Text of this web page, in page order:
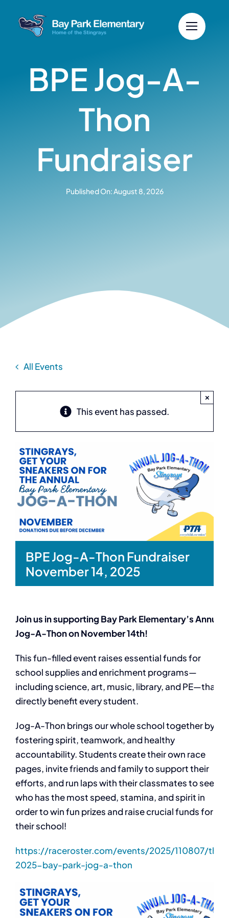
content
BPE Jog-A-
Thon
Fundraiser
Published On: August 8, 2026
All Events
This event has passed.
×
BPE Jog-A-Thon Fundraiser
November 14, 2025
Join us in supporting Bay Park Elementary’s Annual
Jog-A-Thon on November 14th!
This fun-filled event raises essential funds for
school supplies and enrichment programs—
including science, art, music, library, and PE—that
directly benefit every student.
Jog-A-Thon brings our whole school together by
fostering spirit, teamwork, and healthy
accountability. Students create their own race
pages, invite friends and family to support their
efforts, and run laps with their classmates to see
who has the most speed, stamina, and spirit in
order to win fun prizes and raise crucial funds for
their school!
https://raceroster.com/events/2025/110807/the-
2025-bay-park-jog-a-thon